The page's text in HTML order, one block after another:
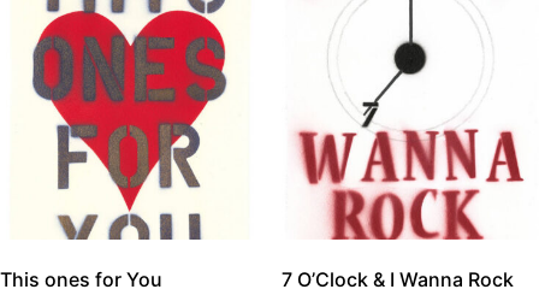
This ones for You 7 O’Clock & I Wanna Rock